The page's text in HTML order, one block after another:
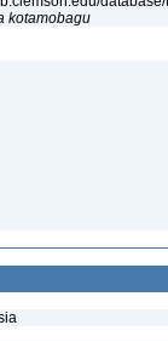
kotamobagu